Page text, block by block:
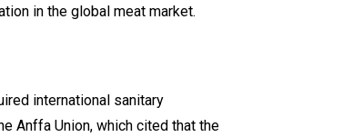
in the global meat market.
international sanitary
Anffa Union, which cited that the